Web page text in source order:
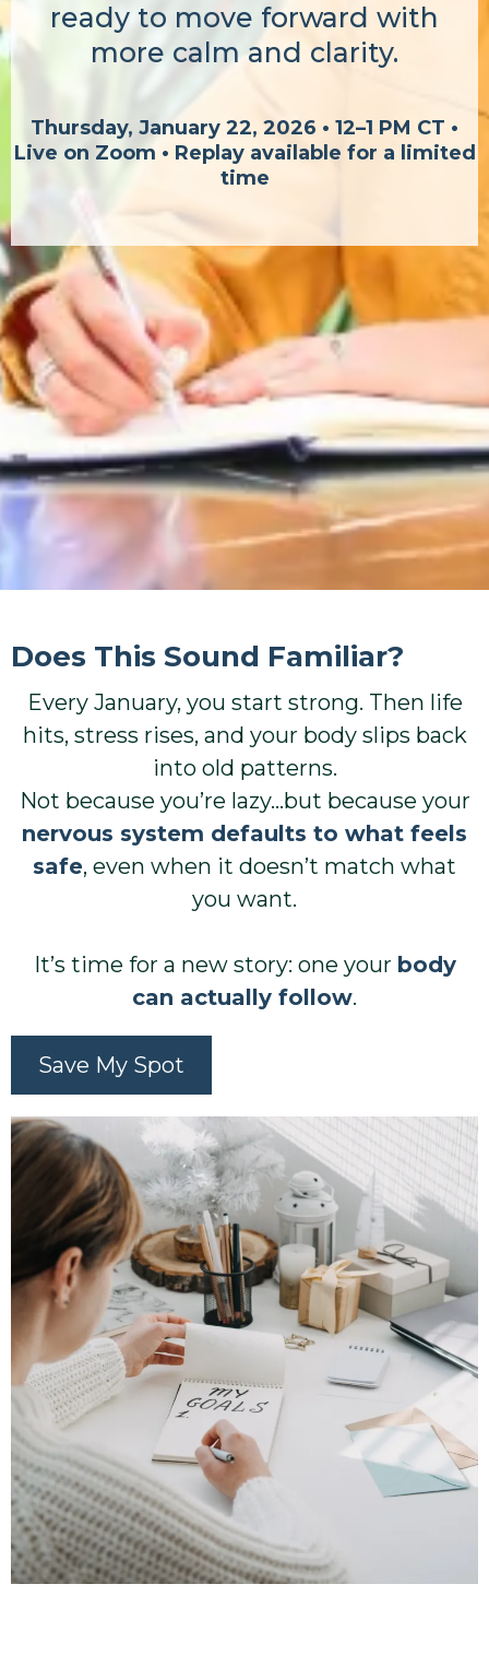
ready to move forward with
more calm and clarity.
Thursday, January 22, 2026 • 12–1 PM CT •
Live on Zoom • Replay available for a limited
time
Does This Sound Familiar?
Every January, you start strong. Then life
hits, stress rises, and your body slips back
into old patterns.
Not because you’re lazy…but because your
nervous system defaults to what feels
safe, even when it doesn’t match what
you want.
It’s time for a new story: one your body
can actually follow.
Save My Spot